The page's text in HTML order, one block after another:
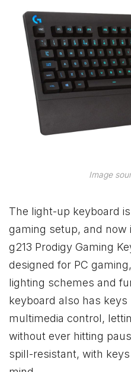
Image
The light-up keyboard
gaming setup, and now
g213 Prodigy Gaming
designed for PC
lighting schemes and
keyboard also has
multimedia control,
without ever hitting
spill-resistant, with